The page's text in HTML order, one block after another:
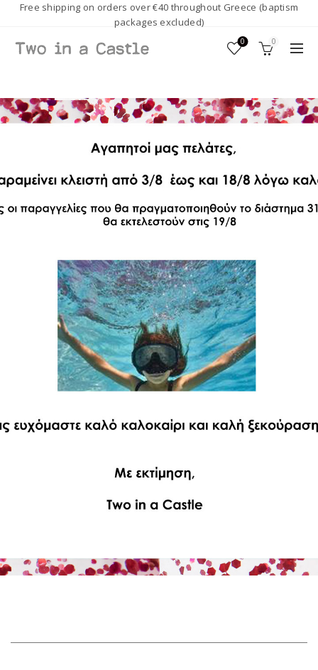
Free shipping on orders over €40 throughout Greece (baptism
packages excluded)
0 0